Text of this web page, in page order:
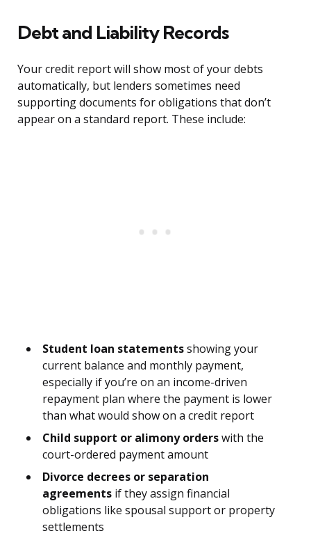
Debt and Liability Records
Your credit report will show most of your debts
automatically, but lenders sometimes need
supporting documents for obligations that don’t
appear on a standard report. These include:
Student loan statementsshowing your
current balance and monthly payment,
especially if you’re on an income-driven
repayment plan where the payment is lower
than what would show on a credit report
Child support or alimony orderswith the
court-ordered payment amount
Divorce decrees or separation
agreements if they assign financial
obligations like spousal support or property
settlements